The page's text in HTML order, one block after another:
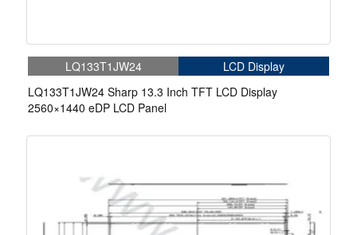
LQ133T1JW24
LCD Display
LQ133T1JW24 Sharp 13.3 Inch TFT LCD Display
2560×1440 eDP LCD Panel